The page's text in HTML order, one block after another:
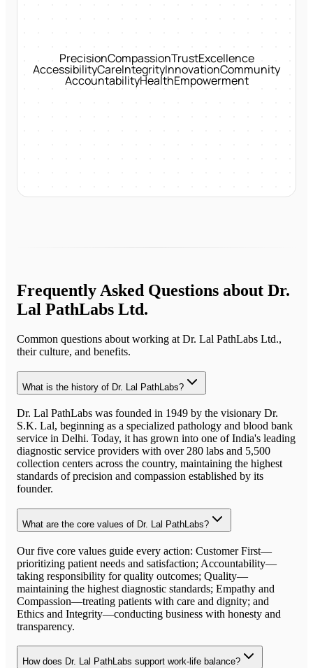
PrecisionCompassionTrustExcellence
AccessibilityCareIntegrityInnovationCommunity
AccountabilityHealthEmpowerment
Frequently Asked Questions about Dr.
Lal PathLabs Ltd.
Common questions about working at Dr. Lal PathLabs Ltd.,
their culture, and benefits.
What is the history of Dr. Lal PathLabs?
Dr. Lal PathLabs was founded in 1949 by the visionary Dr.
S.K. Lal, beginning as a specialized pathology and blood bank
service in Delhi. Today, it has grown into one of India's leading
diagnostic service providers with over 280 labs and 5,500
collection centers across the country, maintaining the highest
standards of precision and compassion established by its
founder.
What are the core values of Dr. Lal PathLabs?
Our five core values guide every action: Customer First—
prioritizing patient needs and satisfaction; Accountability—
taking responsibility for quality outcomes; Quality—
maintaining the highest diagnostic standards; Empathy and
Compassion—treating patients with care and dignity; and
Ethics and Integrity—conducting business with honesty and
transparency.
How does Dr. Lal PathLabs support work-life balance?